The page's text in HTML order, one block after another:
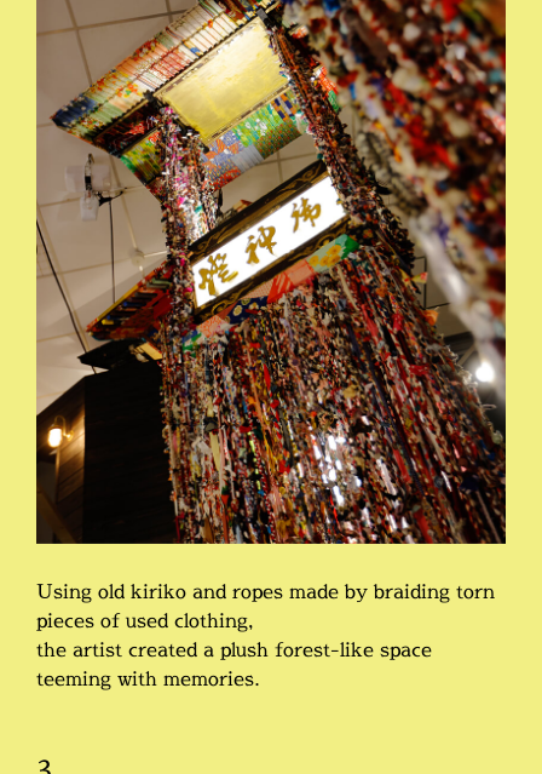
Using old kiriko and ropes made by braiding torn
pieces of used clothing,
the artist created a plush forest-like space
teeming with memories.